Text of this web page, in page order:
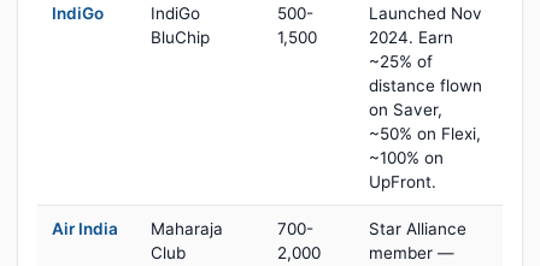
IndiGo
IndiGo
BluChip
500-
1,500
Launched Nov
2024. Earn
~25% of
distance flown
on Saver,
~50% on Flexi,
~100% on
UpFront.
Air India
Maharaja
Club
700-
2,000
Star Alliance
member —